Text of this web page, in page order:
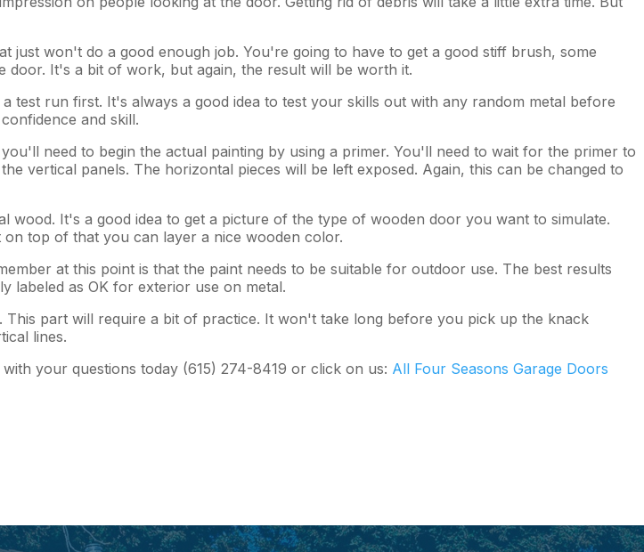
just won't do a good enough job. You're going to have to get a good stiff brush, some
door. It's a bit of work, but again, the result will be worth it.
run first. It's always a good idea to test your skills out with any random metal before
and skill.
need to begin the actual painting by using a primer. You'll need to wait for the primer to
vertical panels. The horizontal pieces will be left exposed. Again, this can be changed to
It's a good idea to get a picture of the type of wooden door you want to simulate.
top of that you can layer a nice wooden color.
at this point is that the paint needs to be suitable for outdoor use. The best results
labeled as OK for exterior use on metal.
part will require a bit of practice. It won't take long before you pick up the knack
lines.
your questions today (615) 274-8419 or click on us: All Four Seasons Garage Doors